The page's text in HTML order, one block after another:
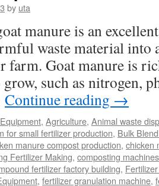
by uta
manure is an
waste material
farm. Goat manure is
such as nitrogen,
Continue reading →
, Agriculture, Animal waste
for small fertilizer production, Bulk
manure compost production, chicken
Fertilizer Making, composting
fertilizer factory building,
, fertilizer granulation machine,